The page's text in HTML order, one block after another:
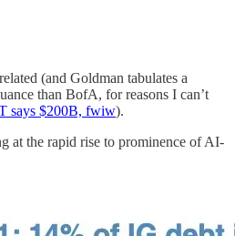
(and Goldman tabulates a
than BofA, for reasons I can’t
says $200B, fwiw).
at the rapid rise to prominence of AI-